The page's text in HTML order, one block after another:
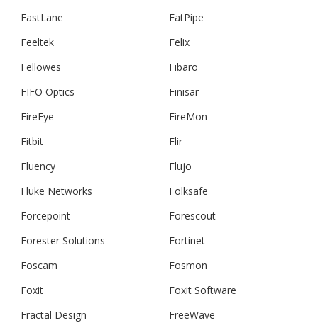
FastLane
FatPipe
Feeltek
Felix
Fellowes
Fibaro
FIFO Optics
Finisar
FireEye
FireMon
Fitbit
Flir
Fluency
Flujo
Fluke Networks
Folksafe
Forcepoint
Forescout
Forester Solutions
Fortinet
Foscam
Fosmon
Foxit
Foxit Software
Fractal Design
FreeWave